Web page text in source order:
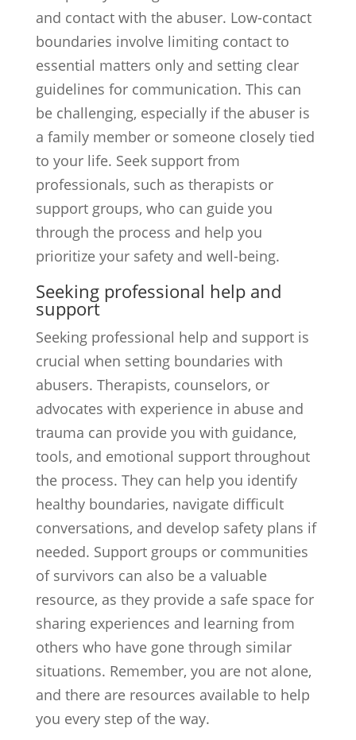
and contact with the abuser. Low-contact
boundaries involve limiting contact to
essential matters only and setting clear
guidelines for communication. This can
be challenging, especially if the abuser is
a family member or someone closely tied
to your life. Seek support from
professionals, such as therapists or
support groups, who can guide you
through the process and help you
prioritize your safety and well-being.
Seeking professional help and
support
Seeking professional help and support is
crucial when setting boundaries with
abusers. Therapists, counselors, or
advocates with experience in abuse and
trauma can provide you with guidance,
tools, and emotional support throughout
the process. They can help you identify
healthy boundaries, navigate difficult
conversations, and develop safety plans if
needed. Support groups or communities
of survivors can also be a valuable
resource, as they provide a safe space for
sharing experiences and learning from
others who have gone through similar
situations. Remember, you are not alone,
and there are resources available to help
you every step of the way.